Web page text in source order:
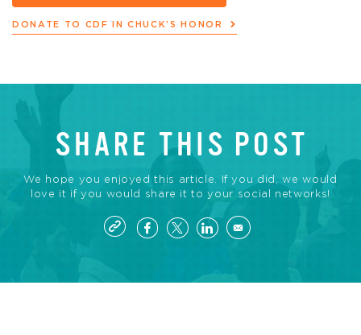
DONATE TO CDF IN CHUCK’S HONOR
SHARE THIS POST
We hope you enjoyed this article. If you did, we would
love it if you would share it to your social networks!